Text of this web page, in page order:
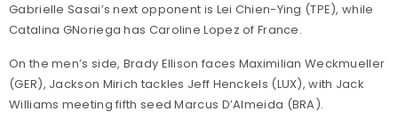
Gabrielle Sasai’s next opponent is Lei Chien-Ying (TPE), while
Catalina GNoriega has Caroline Lopez of France.
On the men’s side, Brady Ellison faces Maximilian Weckmueller
(GER), Jackson Mirich tackles Jeff Henckels (LUX), with Jack
Williams meeting fifth seed Marcus D’Almeida (BRA).